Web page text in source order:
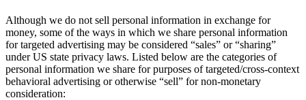
Although we do not sell personal information in exchange for
money, some of the ways in which we share personal information
for targeted advertising may be considered “sales” or “sharing”
under US state privacy laws. Listed below are the categories of
personal information we share for purposes of targeted/cross-context
behavioral advertising or otherwise “sell” for non-monetary
consideration: